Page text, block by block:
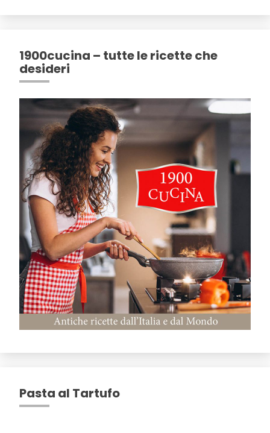
1900cucina – tutte le ricette che
desideri
Pasta al Tartufo